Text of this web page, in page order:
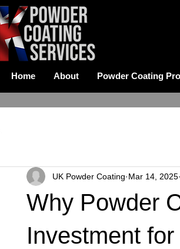
Home About Powder Coating
Why Powder
Investment
UK Powder Coating Mar 14, 2025